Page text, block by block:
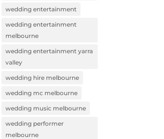
wedding entertainment
wedding entertainment
melbourne
wedding entertainment yarra
valley
wedding hire melbourne
wedding mc melbourne
wedding music melbourne
wedding performer
melbourne